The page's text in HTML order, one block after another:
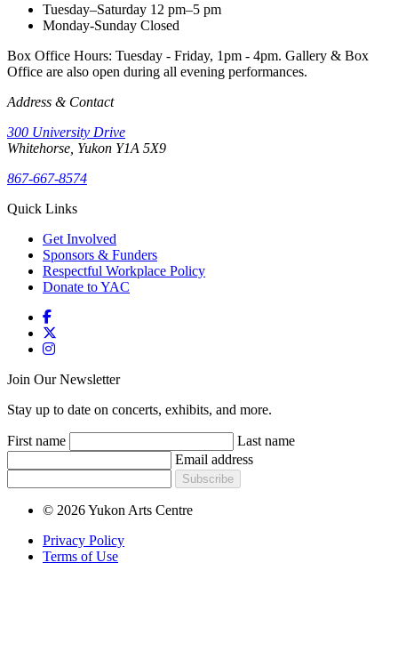
Tuesday–Saturday 12 pm–5 pm
Monday-Sunday Closed
Box Office Hours: Tuesday - Friday, 1pm - 4pm. Gallery & Box
Office are also open during all evening performances.
Address & Contact
300 University Drive
Whitehorse, Yukon Y1A 5X9
867-667-8574
Quick Links
Get Involved
Sponsors & Funders
Respectful Workplace Policy
Donate to YAC
Join Our Newsletter
Stay up to date on concerts, exhibits, and more.
First name
Last name
Email address
Subscribe
© 2026 Yukon Arts Centre
Privacy Policy
Terms of Use